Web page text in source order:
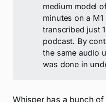
medium model
minutes on a
transcribed just
podcast. By
the same audio
was done in
Whisper has a bunch